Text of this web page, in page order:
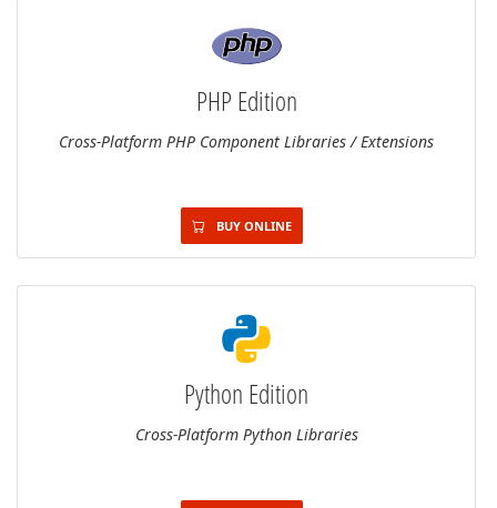
PHP Edition
Cross-Platform PHP Component Libraries / Extensions
BUY ONLINE
Python Edition
Cross-Platform Python Libraries